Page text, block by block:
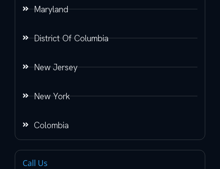
Maryland
District Of Columbia
New Jersey
New York
Colombia
Call Us